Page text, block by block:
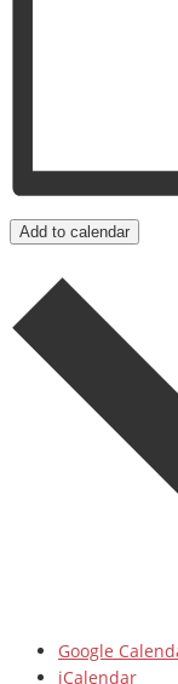
Add to calendar
Google
iCalendar